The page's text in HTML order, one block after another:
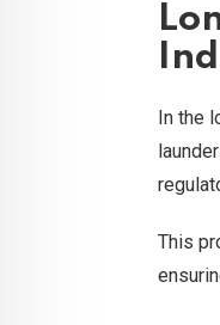
In the
This